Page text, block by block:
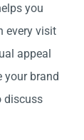
you
every visit
appeal
your brand
discuss